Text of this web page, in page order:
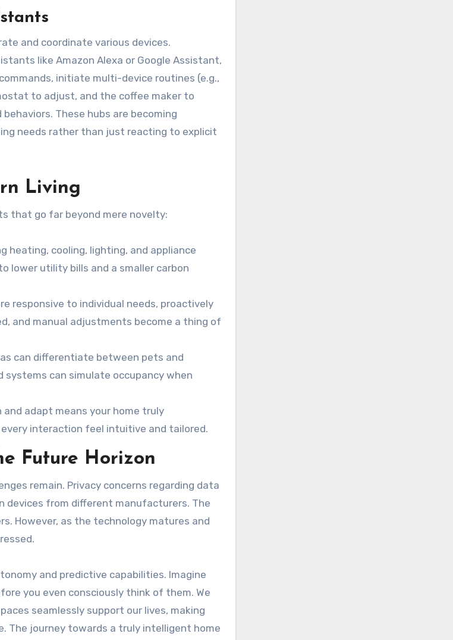
and coordinate various devices.
like Amazon Alexa or Google Assistant,
initiate multi-device routines (e.g.,
to adjust, and the coffee maker to
These hubs are becoming
needs rather than just reacting to explicit
Living
that go far beyond mere novelty:
heating, cooling, lighting, and appliance
lower utility bills and a smaller carbon
responsive to individual needs, proactively
and manual adjustments become a thing of
can differentiate between pets and
systems can simulate occupancy when
adapt means your home truly
interaction feel intuitive and tailored.
Future Horizon
remain. Privacy concerns regarding data
devices from different manufacturers. The
However, as the technology matures and
and predictive capabilities. Imagine
you even consciously think of them. We
seamlessly support our lives, making
The journey towards a truly intelligent home